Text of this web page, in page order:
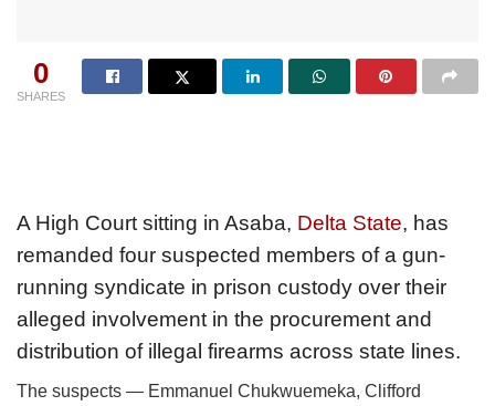
0
SHARES
A High Court sitting in Asaba, Delta State, has
remanded four suspected members of a gun-
running syndicate in prison custody over their
alleged involvement in the procurement and
distribution of illegal firearms across state lines.
The suspects — Emmanuel Chukwuemeka, Clifford